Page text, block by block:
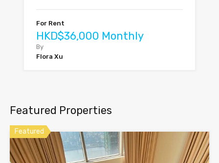
For Rent
HKD$36,000 Monthly
By
Flora Xu
Featured Properties
Featured